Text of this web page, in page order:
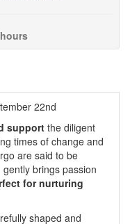
22nd
support the diligent
times of change and
are said to be
brings passion
for nurturing
shaped and